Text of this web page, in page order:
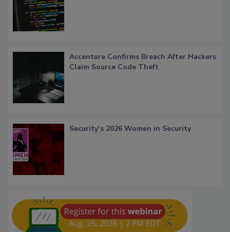
Accenture Confirms Breach After Hackers
Claim Source Code Theft
Security’s 2026 Women in Security